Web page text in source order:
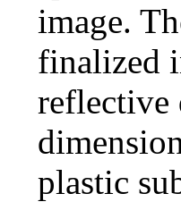
image.
finalized
reflective
plastic